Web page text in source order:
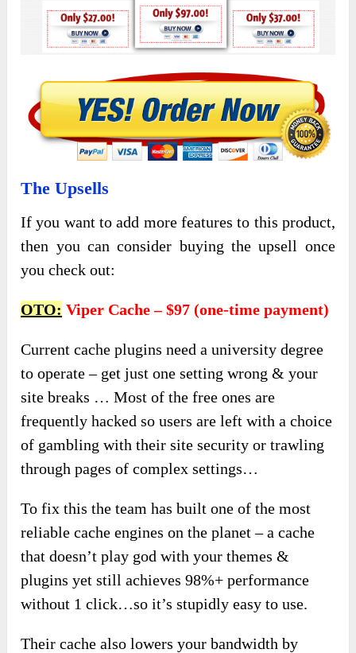
The Upsells
If you want to add more features to this product,
then you can consider buying the upsell once
you check out:
OTO: Viper Cache – $97 (one-time payment)
Current cache plugins need a university degree
to operate – get just one setting wrong & your
site breaks … Most of the free ones are
frequently hacked so users are left with a choice
of gambling with their site security or trawling
through pages of complex settings…
To fix this the team has built one of the most
reliable cache engines on the planet – a cache
that doesn’t play god with your themes &
plugins yet still achieves 98%+ performance
without 1 click…so it’s stupidly easy to use.
Their cache also lowers your bandwidth by